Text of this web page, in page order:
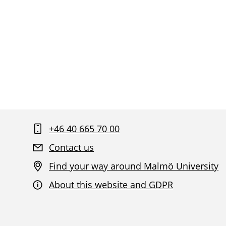
+46 40 665 70 00
Contact us
Find your way around Malmö University
About this website and GDPR